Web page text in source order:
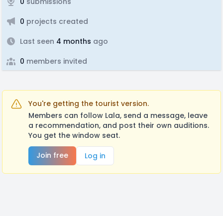
0 projects created
Last seen 4 months ago
0 members invited
You're getting the tourist version.
Members can follow Lala, send a message, leave
a recommendation, and post their own auditions.
You get the window seat.
Join free
Log in